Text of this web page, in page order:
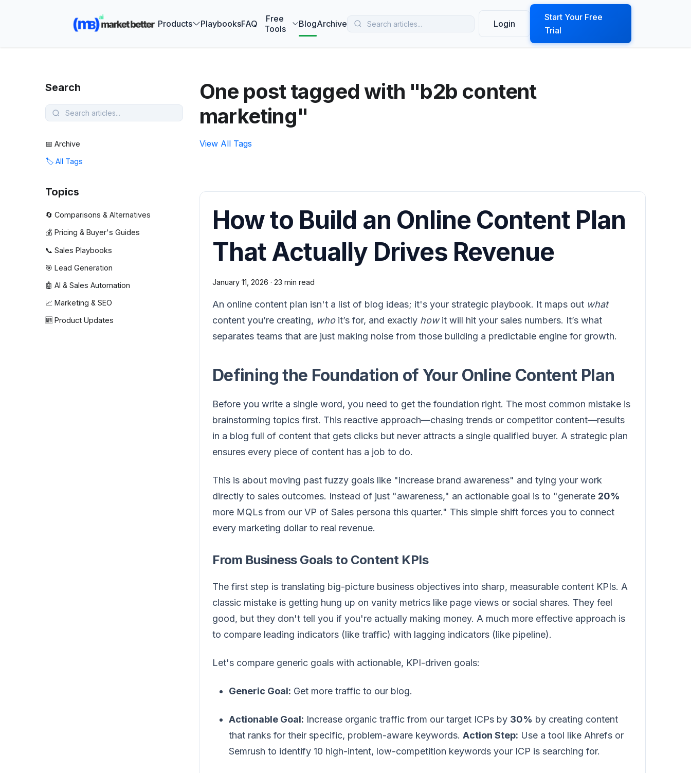
Products PlaybooksFAQ
Free
Tools
BlogArchive Login
Start Your Free
Trial
Search
📅 Archive
🏷️ All Tags
Topics
🔄 Comparisons & Alternatives
💰 Pricing & Buyer's Guides
📞 Sales Playbooks
🎯 Lead Generation
🤖 AI & Sales Automation
📈 Marketing & SEO
🆕 Product Updates
One post tagged with "b2b content
marketing"
View All Tags
How to Build an Online Content Plan
That Actually Drives Revenue
January 11, 2026 · 23 min read
An online content plan isn't a list of blog ideas; it's your strategic playbook. It maps out what
content you’re creating, whoit’s for, and exactly howit will hit your sales numbers. It’s what
separates teams that are just making noise from those building a predictable engine for growth.
Defining the Foundation of Your Online Content Plan
Before you write a single word, you need to get the foundation right. The most common mistake is
brainstorming topics first. This reactive approach—chasing trends or competitor content—results
in a blog full of content that gets clicks but never attracts a single qualified buyer. A strategic plan
ensures every piece of content has a job to do.
This is about moving past fuzzy goals like "increase brand awareness" and tying your work
directly to sales outcomes. Instead of just "awareness," an actionable goal is to "generate 20%
more MQLs from our VP of Sales persona this quarter." This simple shift forces you to connect
every marketing dollar to real revenue.
From Business Goals to Content KPIs
The first step is translating big-picture business objectives into sharp, measurable content KPIs. A
classic mistake is getting hung up on vanity metrics like page views or social shares. They feel
good, but they don't tell you if you're actually making money. A much more effective approach is
to compare leading indicators (like traffic) with lagging indicators (like pipeline).
Let's compare generic goals with actionable, KPI-driven goals:
Generic Goal: Get more traffic to our blog.
Actionable Goal: Increase organic traffic from our target ICPs by 30% by creating content
that ranks for their specific, problem-aware keywords. Action Step: Use a tool like Ahrefs or
Semrush to identify 10 high-intent, low-competition keywords your ICP is searching for.